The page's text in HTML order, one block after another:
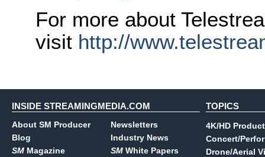
For more about
visit http://
INSIDE STREAMINGMEDIA.COM
About SM Producer
Blog
SM Magazine
Newsletters
Industry News
SM White Papers
TOPICS
4K/HD
Concert/
Drone/Aerial